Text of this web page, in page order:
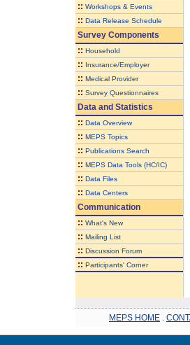
:: Workshops & Events
:: Data Release Schedule
Survey Components
:: Household
:: Insurance/Employer
:: Medical Provider
:: Survey Questionnaires
Data and Statistics
:: Data Overview
:: MEPS Topics
:: Publications Search
:: MEPS Data Tools (HC/IC)
:: Data Files
:: Data Centers
Communication
:: What's New
:: Mailing List
:: Discussion Forum
:: Participants' Corner
MEPS HOME